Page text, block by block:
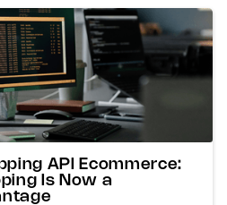
API Ecommerce:
Is Now a